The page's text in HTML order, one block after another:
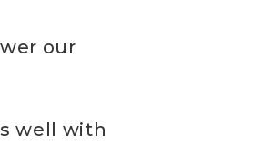
our
well with